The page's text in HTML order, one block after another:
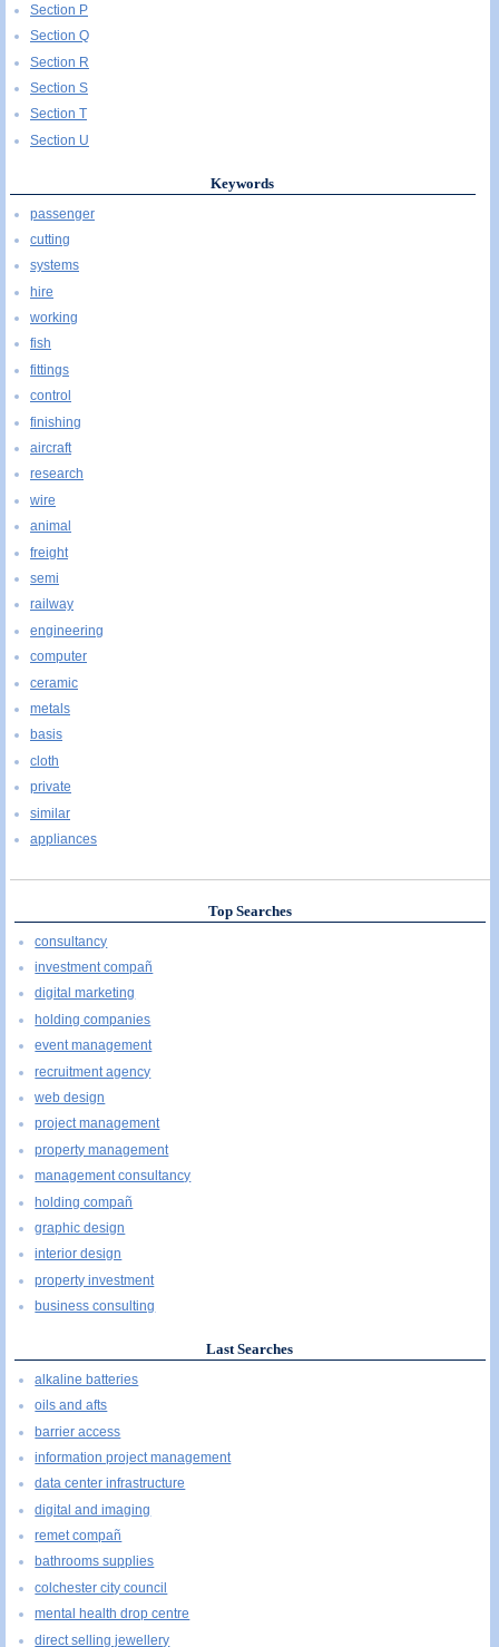
Section P
Section Q
Section R
Section S
Section T
Section U
Keywords
passenger
cutting
systems
hire
working
fish
fittings
control
finishing
aircraft
research
wire
animal
freight
semi
railway
engineering
computer
ceramic
metals
basis
cloth
private
similar
appliances
Top Searches
consultancy
investment compañ
digital marketing
holding companies
event management
recruitment agency
web design
project management
property management
management consultancy
holding compañ
graphic design
interior design
property investment
business consulting
Last Searches
alkaline batteries
oils and afts
barrier access
information project management
data center infrastructure
digital and imaging
remet compañ
bathrooms supplies
colchester city council
mental health drop centre
direct selling jewellery